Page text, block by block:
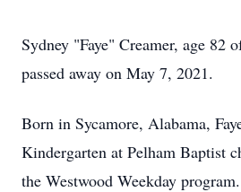
Sydney "Faye" Creamer, age 82
passed away on May 7, 2021.
Born in Sycamore, Alabama,
Kindergarten at Pelham Baptist
the Westwood Weekday